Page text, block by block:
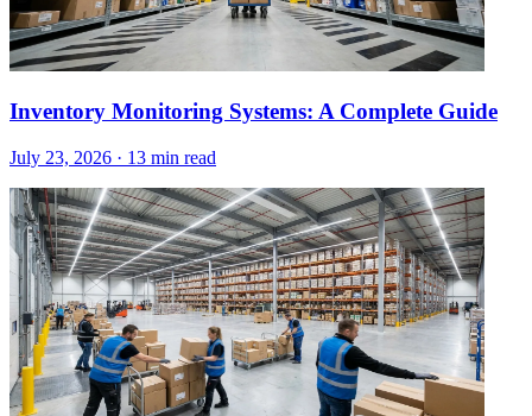
Inventory Monitoring Systems: A Complete Guide
July 23, 2026 · 13 min read